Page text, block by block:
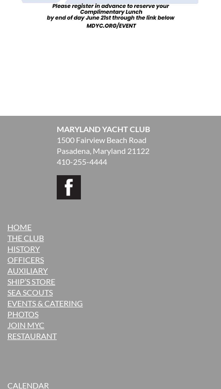
MARYLAND YACHT CLUB
1500 Fairview Beach Road
Pasadena, Maryland 21122
410-255-4444
HOME
THE CLUB
HISTORY
OFFICERS
AUXILIARY
SHIP’S STORE
SEA SCOUTS
EVENTS & CATERING
PHOTOS
JOIN MYC
RESTAURANT
CALENDAR